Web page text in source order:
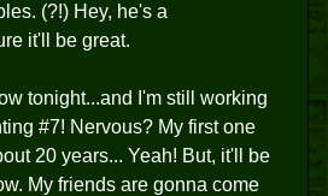
(?!) Hey, he's a
it'll be great.
tonight...and I'm still working
#7! Nervous? My first one
20 years... Yeah! But, it'll be
My friends are gonna come